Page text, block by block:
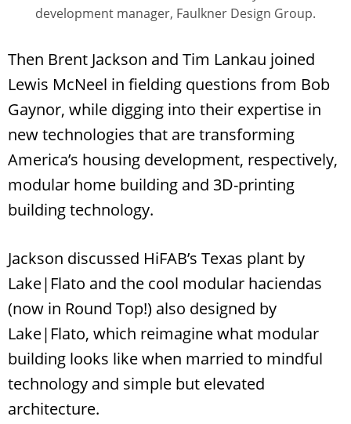
development manager, Faulkner Design Group.
Then Brent Jackson and Tim Lankau joined
Lewis McNeel in fielding questions from Bob
Gaynor, while digging into their expertise in
new technologies that are transforming
America’s housing development, respectively,
modular home building and 3D-printing
building technology.
Jackson discussed HiFAB’s Texas plant by
Lake|Flato and the cool modular haciendas
(now in Round Top!) also designed by
Lake|Flato, which reimagine what modular
building looks like when married to mindful
technology and simple but elevated
architecture.